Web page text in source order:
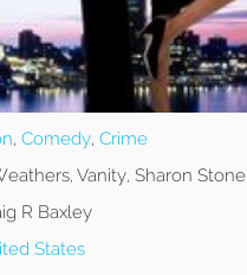
, Comedy, Crime
Vanity, Sharon Stone
R Baxley
States